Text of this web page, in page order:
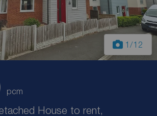
1 /12
pcm
House to rent,